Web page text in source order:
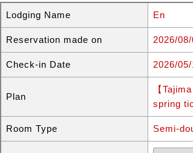
Lodging Name En
Reservation made on 2026/
Check-in Date 2026/
Plan
【
spring
Room Type Semi-